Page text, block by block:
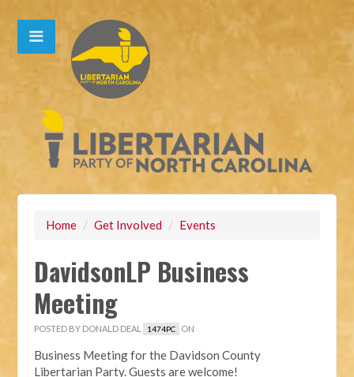
Home / Get Involved / Events
DavidsonLP Business
Meeting
POSTED BY DONALD DEAL 1474PC ON
Business Meeting for the Davidson County
Libertarian Party. Guests are welcome!